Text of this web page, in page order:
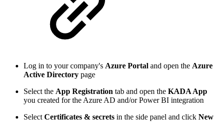
Log in to your company's Azure Portal and open the Azure
Active Directory page
Select the App Registration tab and open the KADA App
you created for the Azure AD and/or Power BI integration
Select Certificates & secrets in the side panel and click New